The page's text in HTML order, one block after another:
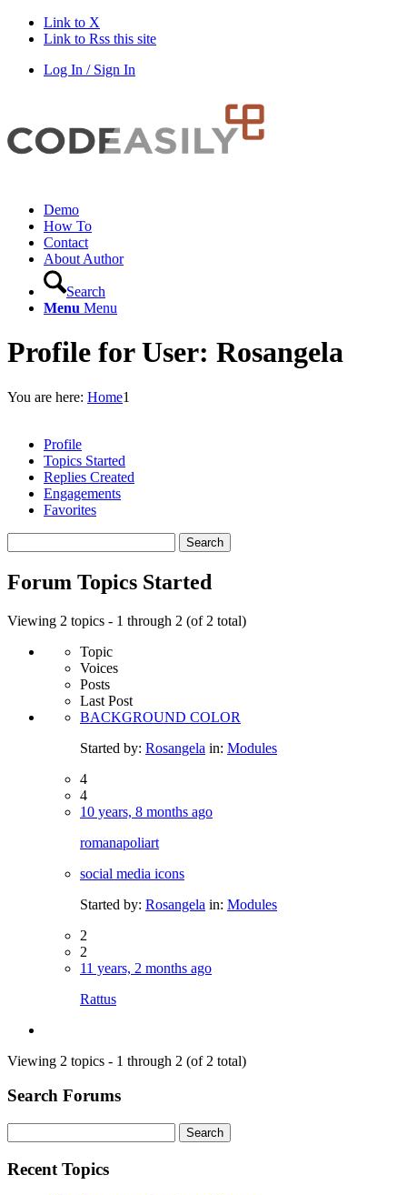
Link to X
Link to Rss this site
Log In / Sign In
Demo
How To
Contact
About Author
Search
Menu Menu
Profile for User: Rosangela
You are here: Home1
Profile
Topics Started
Replies Created
Engagements
Favorites
topics:
Forum Topics Started
Viewing 2 topics - 1 through 2 (of 2 total)
Topic
Voices
Posts
Last Post
BACKGROUND COLOR
Started by: Rosangela in: Modules
4
4
10 years, 8 months ago
romanapoliart
social media icons
Started by: Rosangela in: Modules
2
2
11 years, 2 months ago
Rattus
Viewing 2 topics - 1 through 2 (of 2 total)
Search Forums
for:
Recent Topics